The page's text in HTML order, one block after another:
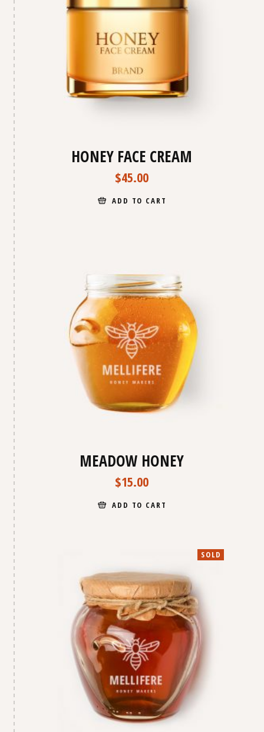
HONEY FACE CREAM
$45.00
ADD TO CART
MEADOW HONEY
$15.00
ADD TO CART
SOLD